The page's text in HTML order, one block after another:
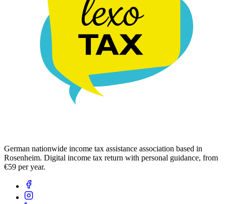
German nationwide income tax assistance association based in
Rosenheim. Digital income tax return with personal guidance, from
€59 per year.